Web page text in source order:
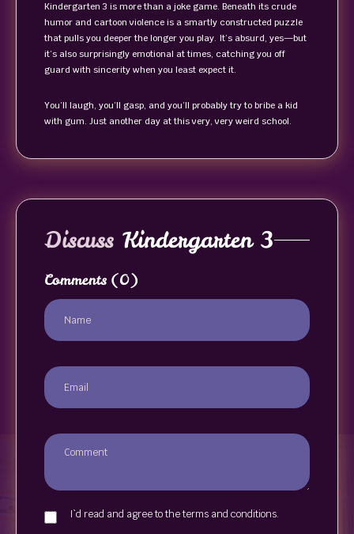
Kindergarten 3 is more than a joke game. Beneath its crude
humor and cartoon violence is a smartly constructed puzzle
that pulls you deeper the longer you play. It’s absurd, yes—but
it’s also surprisingly emotional at times, catching you off
guard with sincerity when you least expect it.
You’ll laugh, you’ll gasp, and you’ll probably try to bribe a kid
with gum. Just another day at this very, very weird school.
Discuss Kindergarten 3
Comments (0)
I`d read and agree to the terms and conditions.